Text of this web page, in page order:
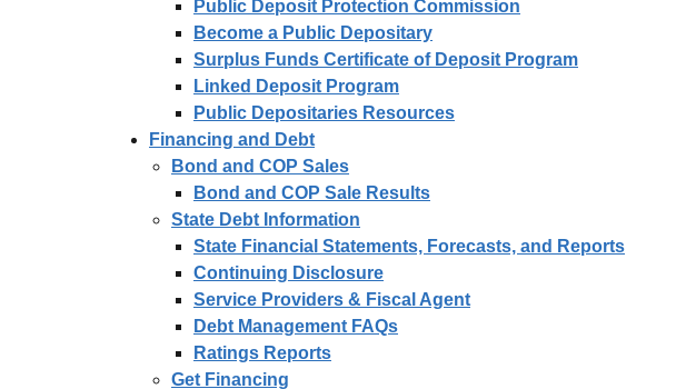
Public Deposit Protection Commission
Become a Public Depositary
Surplus Funds Certificate of Deposit Program
Linked Deposit Program
Public Depositaries Resources
Financing and Debt
Bond and COP Sales
Bond and COP Sale Results
State Debt Information
State Financial Statements, Forecasts, and Reports
Continuing Disclosure
Service Providers & Fiscal Agent
Debt Management FAQs
Ratings Reports
Get Financing